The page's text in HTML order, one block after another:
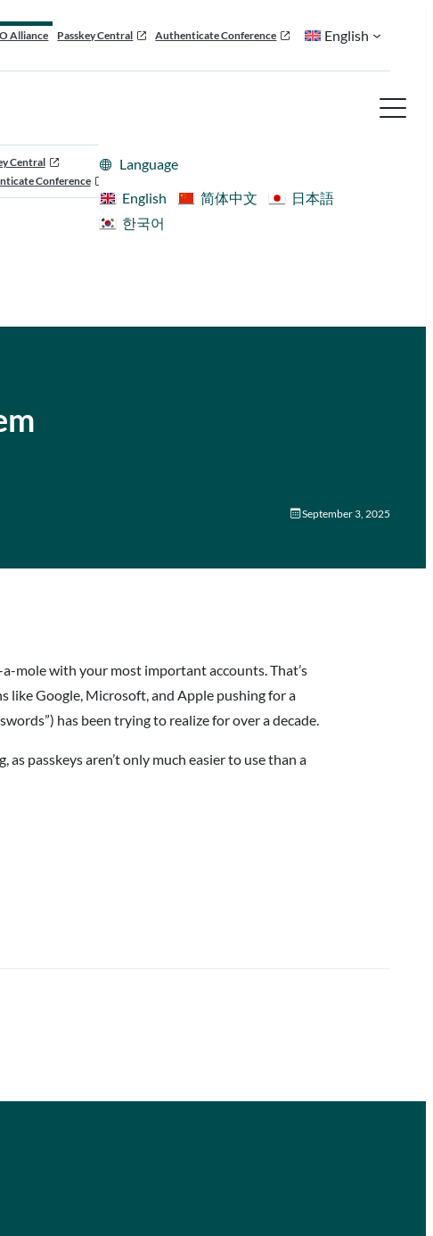
Alliance Passkey Central Authenticate Conference English
Central
Conference
Language
English
简体中文
日本語
한국어
September 3, 2025
mole with your most important accounts. That’s
like Google, Microsoft, and Apple pushing for a
has been trying to realize for over a decade.
as passkeys aren’t only much easier to use than a